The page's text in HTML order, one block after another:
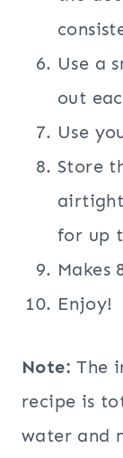
Use a
out
Use
Store
for up
Makes
Enjoy!
Note: The
recipe is
water and